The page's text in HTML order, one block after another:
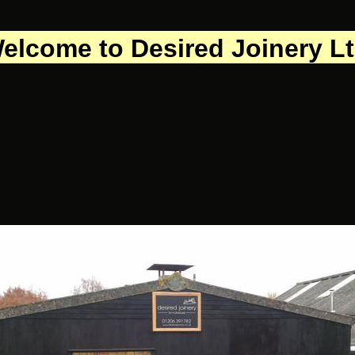
to Desired Joinery